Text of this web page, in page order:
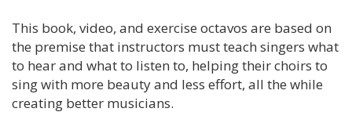
This book, video, and exercise octavos are based on
the premise that instructors must teach singers what
to hear and what to listen to, helping their choirs to
sing with more beauty and less effort, all the while
creating better musicians.